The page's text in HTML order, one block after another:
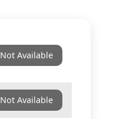
Not Available
Not Available